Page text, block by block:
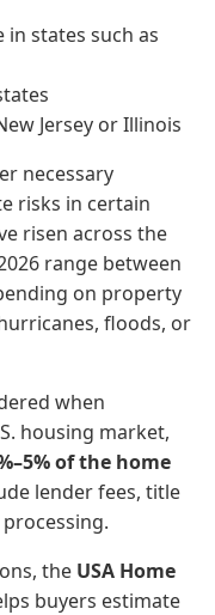
in states such as
Jersey or Illinois
necessary
risks in certain
risen across the
range between
on property
floods, or
when
housing market,
of the home
lender fees, title
the USA Home
buyers estimate